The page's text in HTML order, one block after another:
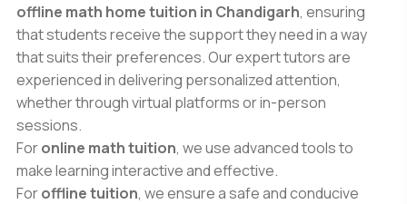
offline math home tuition in Chandigarh, ensuring
that students receive the support they need in a way
that suits their preferences. Our expert tutors are
experienced in delivering personalized attention,
whether through virtual platforms or in-person
sessions.
Foronline math tuition, we use advanced tools to
make learning interactive and effective.
Foroffline tuition, we ensure a safe and conducive